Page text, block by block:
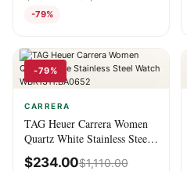
-79%
-79%
CARRERA
TAG Heuer Carrera Women
Quartz White Stainless Steel
Watch WBK1311.BA0652
$234.00$1,110.00